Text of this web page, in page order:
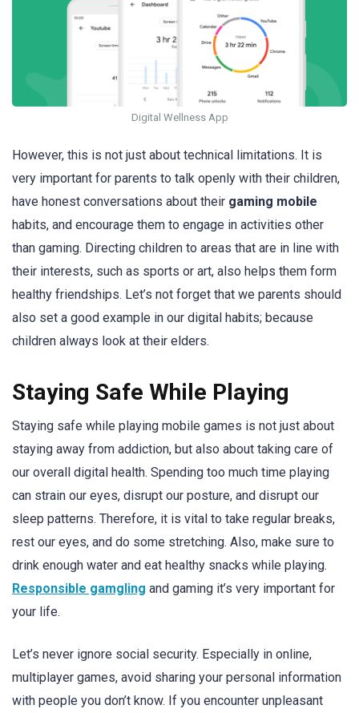
Digital Wellness App
However, this is not just about technical limitations. It is
very important for parents to talk openly with their children,
have honest conversations about their gaming mobile
habits, and encourage them to engage in activities other
than gaming. Directing children to areas that are in line with
their interests, such as sports or art, also helps them form
healthy friendships. Let’s not forget that we parents should
also set a good example in our digital habits; because
children always look at their elders.
Staying Safe While Playing
Staying safe while playing mobile games is not just about
staying away from addiction, but also about taking care of
our overall digital health. Spending too much time playing
can strain our eyes, disrupt our posture, and disrupt our
sleep patterns. Therefore, it is vital to take regular breaks,
rest our eyes, and do some stretching. Also, make sure to
drink enough water and eat healthy snacks while playing.
Responsible gamgling and gaming it’s very important for
your life.
Let’s never ignore social security. Especially in online,
multiplayer games, avoid sharing your personal information
with people you don’t know. If you encounter unpleasant